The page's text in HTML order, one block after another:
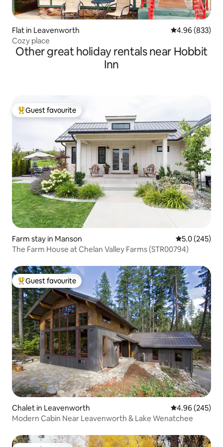
Flat in Leavenworth 4.96 out of 5
4.96 (833)
Cozy place
Other great holiday rentals near Hobbit
Inn
Top guest favourite
Guest favourite
Farm stay in Manson 5.0 out of 5
5.0 (245)
The Farm House at Chelan Valley Farms (STR00794)
Top guest favourite
Guest favourite
Chalet in Leavenworth 4.96 out of 5
4.96 (245)
Modern Cabin Near Leavenworth & Lake Wenatchee